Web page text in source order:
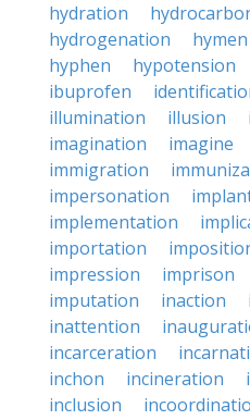
hydration
hydrogenation
hymen
hyphen
hypotension
ibuprofen
illumination
illusion
imagination
imagine
immigration
impersonation
implementation
importation
impression
imprison
imputation
inaction
inattention
incarceration
inchon
incineration
inclusion